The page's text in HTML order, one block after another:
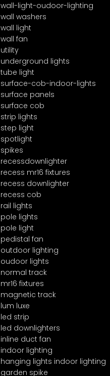
wall-light-oudoor-lighting
wall washers
wall light
wall fan
utility
underground lights
tube light
surface-cob-indoor-lights
surface panels
surface cob
strip lights
step light
spotlight
spikes
recessdownlighter
recess mr16 fixtures
recess downlighter
recess cob
rail lights
pole lights
pole light
pedistal fan
outdoor lighting
oudoor lights
normal track
mr16 fixtures
magnetic track
lum luxe
led strip
led downlighters
inline duct fan
indoor lighting
hanging lights indoor lighting
garden spike